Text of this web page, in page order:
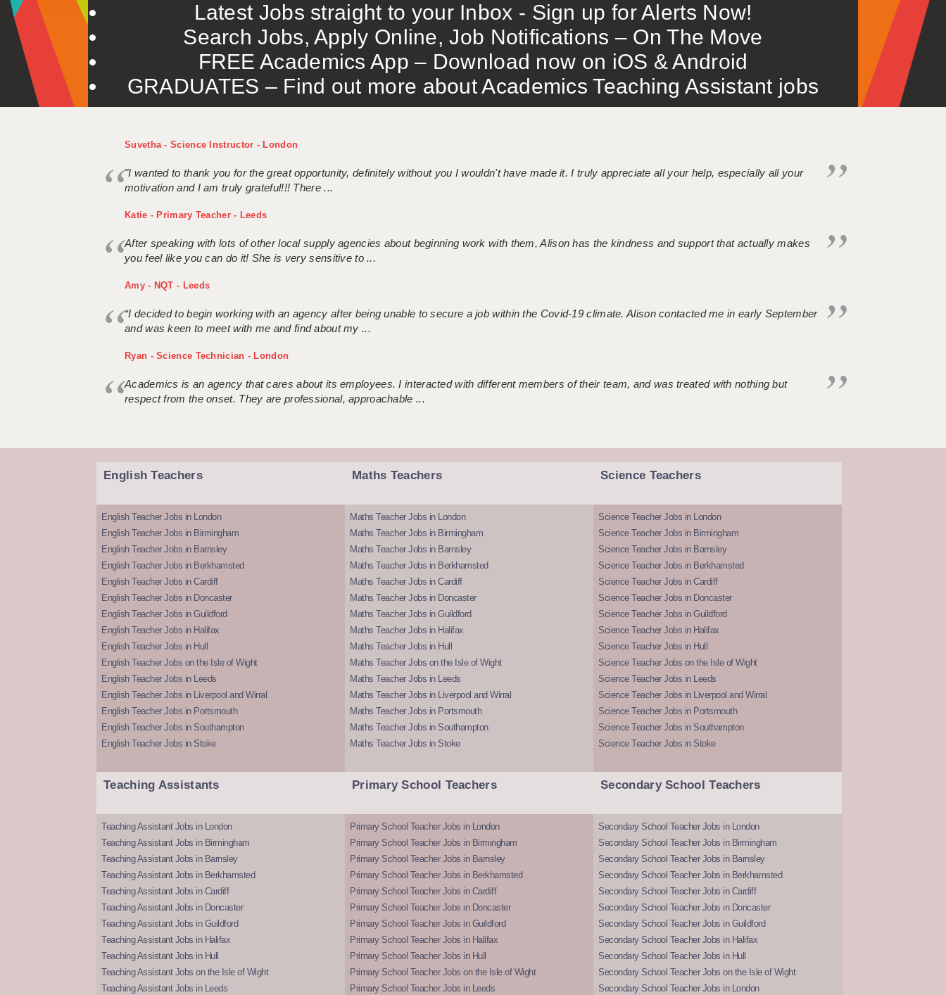
Latest Jobs straight to your Inbox - Sign up for Alerts Now!
Search Jobs, Apply Online, Job Notifications – On The Move
FREE Academics App – Download now on iOS & Android
GRADUATES – Find out more about Academics Teaching Assistant jobs
Suvetha - Science Instructor - London
"I wanted to thank you for the great opportunity, definitely without you I wouldn't have made it. I truly appreciate all your help, especially all your
motivation and I am truly grateful!!! There ...
Katie - Primary Teacher - Leeds
After speaking with lots of other local supply agencies about beginning work with them, Alison has the kindness and support that actually makes
you feel like you can do it! She is very sensitive to ...
Amy - NQT - Leeds
“I decided to begin working with an agency after being unable to secure a job within the Covid-19 climate. Alison contacted me in early September
and was keen to meet with me and find about my ...
Ryan - Science Technician - London
Academics is an agency that cares about its employees. I interacted with different members of their team, and was treated with nothing but
respect from the onset. They are professional, approachable ...
English Teachers
English Teacher Jobs in London
English Teacher Jobs in Birmingham
English Teacher Jobs in Barnsley
English Teacher Jobs in Berkhamsted
English Teacher Jobs in Cardiff
English Teacher Jobs in Doncaster
English Teacher Jobs in Guildford
English Teacher Jobs in Halifax
English Teacher Jobs in Hull
English Teacher Jobs on the Isle of Wight
English Teacher Jobs in Leeds
English Teacher Jobs in Liverpool and Wirral
English Teacher Jobs in Portsmouth
English Teacher Jobs in Southampton
English Teacher Jobs in Stoke
Maths Teachers
Maths Teacher Jobs in London
Maths Teacher Jobs in Birmingham
Maths Teacher Jobs in Barnsley
Maths Teacher Jobs in Berkhamsted
Maths Teacher Jobs in Cardiff
Maths Teacher Jobs in Doncaster
Maths Teacher Jobs in Guildford
Maths Teacher Jobs in Halifax
Maths Teacher Jobs in Hull
Maths Teacher Jobs on the Isle of Wight
Maths Teacher Jobs in Leeds
Maths Teacher Jobs in Liverpool and Wirral
Maths Teacher Jobs in Portsmouth
Maths Teacher Jobs in Southampton
Maths Teacher Jobs in Stoke
Science Teachers
Science Teacher Jobs in London
Science Teacher Jobs in Birmingham
Science Teacher Jobs in Barnsley
Science Teacher Jobs in Berkhamsted
Science Teacher Jobs in Cardiff
Science Teacher Jobs in Doncaster
Science Teacher Jobs in Guildford
Science Teacher Jobs in Halifax
Science Teacher Jobs in Hull
Science Teacher Jobs on the Isle of Wight
Science Teacher Jobs in Leeds
Science Teacher Jobs in Liverpool and Wirral
Science Teacher Jobs in Portsmouth
Science Teacher Jobs in Southampton
Science Teacher Jobs in Stoke
Teaching Assistants
Teaching Assistant Jobs in London
Teaching Assistant Jobs in Birmingham
Teaching Assistant Jobs in Barnsley
Teaching Assistant Jobs in Berkhamsted
Teaching Assistant Jobs in Cardiff
Teaching Assistant Jobs in Doncaster
Teaching Assistant Jobs in Guildford
Teaching Assistant Jobs in Halifax
Teaching Assistant Jobs in Hull
Teaching Assistant Jobs on the Isle of Wight
Teaching Assistant Jobs in Leeds
Primary School Teachers
Primary School Teacher Jobs in London
Primary School Teacher Jobs in Birmingham
Primary School Teacher Jobs in Barnsley
Primary School Teacher Jobs in Berkhamsted
Primary School Teacher Jobs in Cardiff
Primary School Teacher Jobs in Doncaster
Primary School Teacher Jobs in Guildford
Primary School Teacher Jobs in Halifax
Primary School Teacher Jobs in Hull
Primary School Teacher Jobs on the Isle of Wight
Primary School Teacher Jobs in Leeds
Secondary School Teachers
Secondary School Teacher Jobs in London
Secondary School Teacher Jobs in Birmingham
Secondary School Teacher Jobs in Barnsley
Secondary School Teacher Jobs in Berkhamsted
Secondary School Teacher Jobs in Cardiff
Secondary School Teacher Jobs in Doncaster
Secondary School Teacher Jobs in Guildford
Secondary School Teacher Jobs in Halifax
Secondary School Teacher Jobs in Hull
Secondary School Teacher Jobs on the Isle of Wight
Secondary School Teacher Jobs in London